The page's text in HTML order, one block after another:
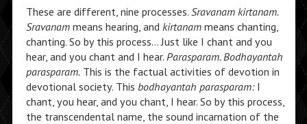
These are different, nine processes. Sravanam kirtanam.
Sravanammeans hearing, and kirtanammeans chanting,
chanting. So by this process… Just like I chant and you
hear, and you chant and I hear. Parasparam. Bodhayantah
parasparam.This is the factual activities of devotion in
devotional society. This bodhayantah parasparam:I
chant, you hear, and you chant, I hear. So by this process,
the transcendental name, the sound incarnation of the